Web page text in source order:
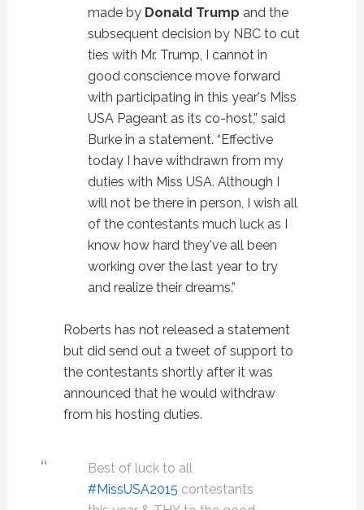
made by Donald Trump and the
subsequent decision by NBC to cut
ties with Mr. Trump, I cannot in
good conscience move forward
with participating in this year's Miss
USA Pageant as its co-host,” said
Burke in a statement. “Effective
today I have withdrawn from my
duties with Miss USA. Although I
will not be there in person, I wish all
of the contestants much luck as I
know how hard they've all been
working over the last year to try
and realize their dreams.”
Roberts has not released a statement
but did send out a tweet of support to
the contestants shortly after it was
announced that he would withdraw
from his hosting duties.
Best of luck to all
#MissUSA2015 contestants